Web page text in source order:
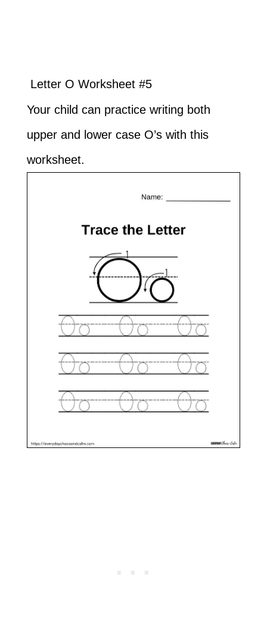
Letter O Worksheet #5
Your child can practice writing both
upper and lower case O’s with this
worksheet.